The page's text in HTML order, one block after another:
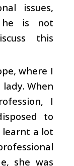
issues,
is not
this
where I
When
I
to
a lot
she was